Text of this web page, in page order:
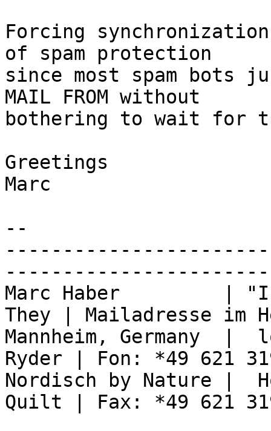
Forcing
of spam protection
since most spam bots
MAIL FROM without
bothering to wait for
Greetings
Marc
--
Marc Haber         | "I
They | Mailadresse im
Mannheim, Germany  |
Ryder | Fon: *49 621
Nordisch by Nature |
Quilt | Fax: *49 621